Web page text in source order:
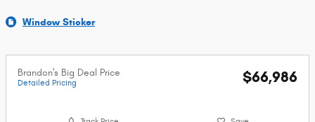
Window Sticker
Brandon's Big Deal Price
Detailed Pricing $66,986